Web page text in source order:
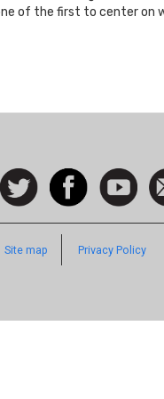
of the first to center on
Follow
us on
FacebookWatch
us
Footer
Site map Privacy Policy